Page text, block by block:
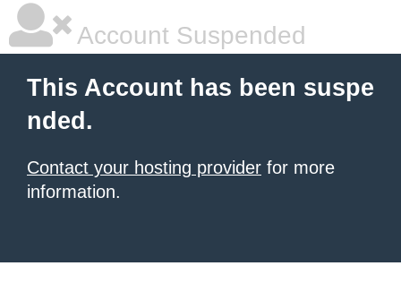
Account Suspended
This Account has been suspe
nded.
Contact your hosting provider for more
information.